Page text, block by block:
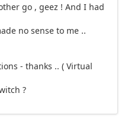
go , geez ! And I had
no sense to me ..
- thanks .. ( Virtual
?